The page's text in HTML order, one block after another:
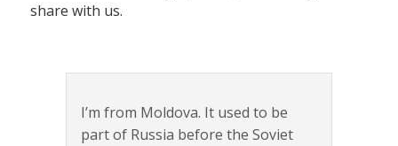
share with us.
I’m from Moldova. It used to be
part of Russia before the Soviet